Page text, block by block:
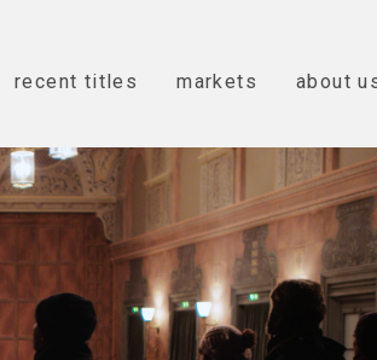
recent titles markets about